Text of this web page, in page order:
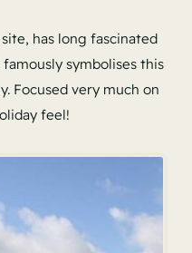
has long fascinated
symbolises this
Focused very much on
feel!